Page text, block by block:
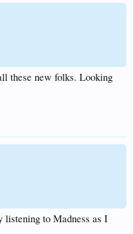
these new folks. Looking
listening to Madness as I